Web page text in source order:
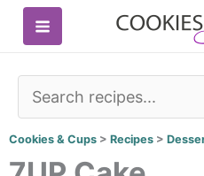
Skip
Cookies & Cups > Recipes >